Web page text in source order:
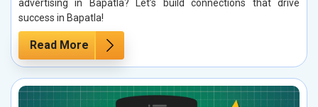
advertising in Bapatla? Let’s build connections that drive
success in Bapatla!
Read More